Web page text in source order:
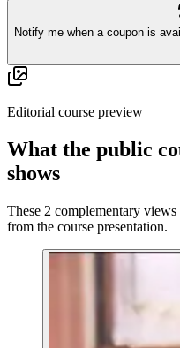
Notify me when a coupon is
Editorial course preview
What the public
shows
These 2 complementary
from the course presentation.